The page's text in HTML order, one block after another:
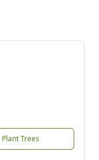
Plant Trees